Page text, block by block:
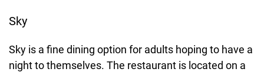
Sky
Sky is a fine dining option for adults hoping to have a
night to themselves. The restaurant is located on a